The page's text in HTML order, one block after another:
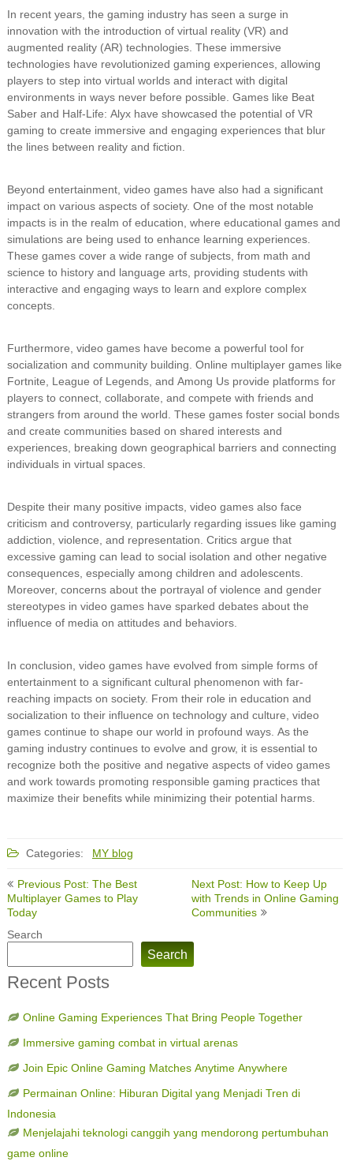
In recent years, the gaming industry has seen a surge in
innovation with the introduction of virtual reality (VR) and
augmented reality (AR) technologies. These immersive
technologies have revolutionized gaming experiences, allowing
players to step into virtual worlds and interact with digital
environments in ways never before possible. Games like Beat
Saber and Half-Life: Alyx have showcased the potential of VR
gaming to create immersive and engaging experiences that blur
the lines between reality and fiction.
Beyond entertainment, video games have also had a significant
impact on various aspects of society. One of the most notable
impacts is in the realm of education, where educational games and
simulations are being used to enhance learning experiences.
These games cover a wide range of subjects, from math and
science to history and language arts, providing students with
interactive and engaging ways to learn and explore complex
concepts.
Furthermore, video games have become a powerful tool for
socialization and community building. Online multiplayer games like
Fortnite, League of Legends, and Among Us provide platforms for
players to connect, collaborate, and compete with friends and
strangers from around the world. These games foster social bonds
and create communities based on shared interests and
experiences, breaking down geographical barriers and connecting
individuals in virtual spaces.
Despite their many positive impacts, video games also face
criticism and controversy, particularly regarding issues like gaming
addiction, violence, and representation. Critics argue that
excessive gaming can lead to social isolation and other negative
consequences, especially among children and adolescents.
Moreover, concerns about the portrayal of violence and gender
stereotypes in video games have sparked debates about the
influence of media on attitudes and behaviors.
In conclusion, video games have evolved from simple forms of
entertainment to a significant cultural phenomenon with far-
reaching impacts on society. From their role in education and
socialization to their influence on technology and culture, video
games continue to shape our world in profound ways. As the
gaming industry continues to evolve and grow, it is essential to
recognize both the positive and negative aspects of video games
and work towards promoting responsible gaming practices that
maximize their benefits while minimizing their potential harms.
Categories: MY blog
Post
navigation
Previous Post: The Best
Multiplayer Games to Play
Today
Next Post: How to Keep Up
with Trends in Online Gaming
Communities
Search
Search
Recent Posts
Online Gaming Experiences That Bring People Together
Immersive gaming combat in virtual arenas
Join Epic Online Gaming Matches Anytime Anywhere
Permainan Online: Hiburan Digital yang Menjadi Tren di
Indonesia
Menjelajahi teknologi canggih yang mendorong pertumbuhan
game online